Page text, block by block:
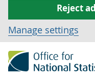
Reject
Manage settings